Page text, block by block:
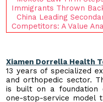
Immigrants Thrown
China Leading
Competitors: A Value
Xiamen Dorrella Health
13 years of specialized
and orthopedic sector.
is built on a foundation
one-stop-service model